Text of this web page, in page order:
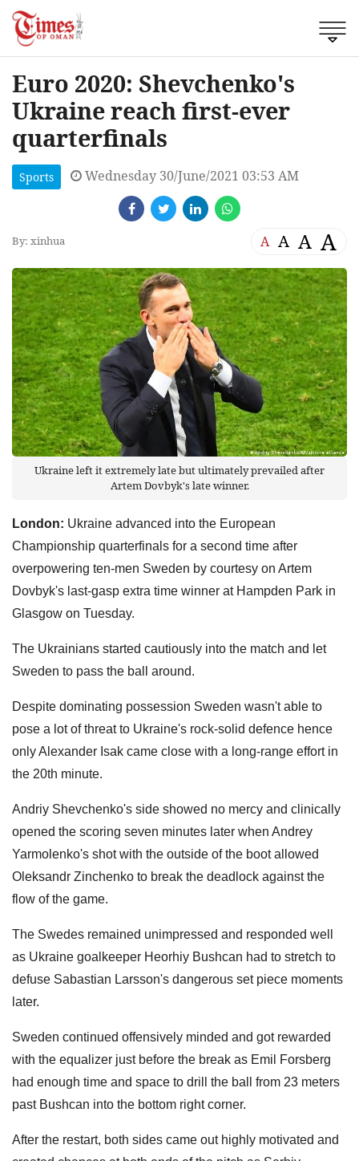
Euro 2020: Shevchenko's
Ukraine reach first-ever
quarterfinals
Sports Wednesday 30/June/2021 03:53 AM
By: xinhua A A A A
Ukraine left it extremely late but ultimately prevailed after
Artem Dovbyk's late winner.
London: Ukraine advanced into the European
Championship quarterfinals for a second time after
overpowering ten-men Sweden by courtesy on Artem
Dovbyk's last-gasp extra time winner at Hampden Park in
Glasgow on Tuesday.
The Ukrainians started cautiously into the match and let
Sweden to pass the ball around.
Despite dominating possession Sweden wasn't able to
pose a lot of threat to Ukraine's rock-solid defence hence
only Alexander Isak came close with a long-range effort in
the 20th minute.
Andriy Shevchenko's side showed no mercy and clinically
opened the scoring seven minutes later when Andrey
Yarmolenko's shot with the outside of the boot allowed
Oleksandr Zinchenko to break the deadlock against the
flow of the game.
The Swedes remained unimpressed and responded well
as Ukraine goalkeeper Heorhiy Bushcan had to stretch to
defuse Sabastian Larsson's dangerous set piece moments
later.
Sweden continued offensively minded and got rewarded
with the equalizer just before the break as Emil Forsberg
had enough time and space to drill the ball from 23 meters
past Bushcan into the bottom right corner.
After the restart, both sides came out highly motivated and